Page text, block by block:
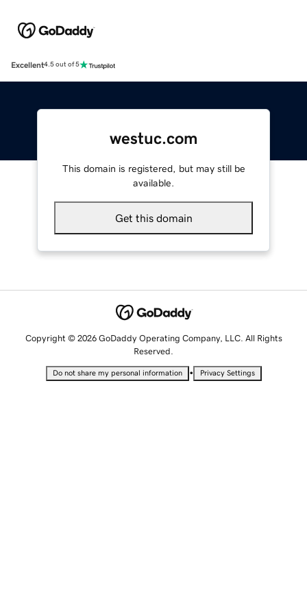
Excellent4.5 out of 5
westuc.com
This domain is registered, but may still be
available.
Get this domain
Copyright © 2026 GoDaddy Operating Company, LLC. All Rights
Reserved.
Do not share my personal information • Privacy Settings